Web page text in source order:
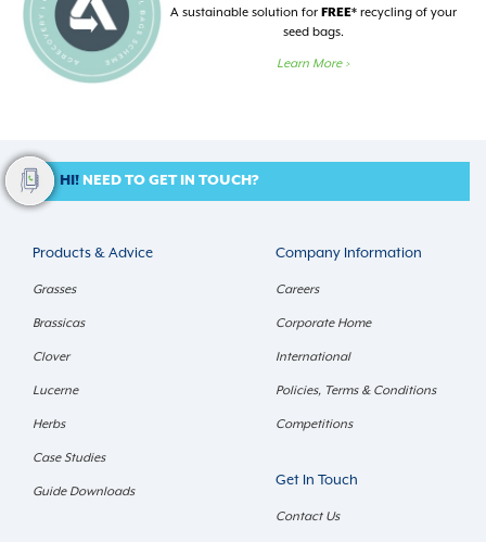
A sustainable solution for FREE* recycling of your
seed bags.
Learn More >
HI! NEED TO GET IN TOUCH?
Products & Advice
Grasses
Brassicas
Clover
Lucerne
Herbs
Case Studies
Guide Downloads
Company Information
Careers
Corporate Home
International
Policies, Terms & Conditions
Competitions
Get In Touch
Contact Us